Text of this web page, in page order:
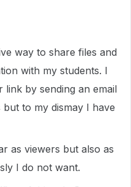
way to share files and
with my students. I
by sending an email
to my dismay I have
as viewers but also as
I do not want.